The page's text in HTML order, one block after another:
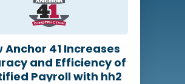
Anchor 41 Increases
and Efficiency of
Payroll with hh2